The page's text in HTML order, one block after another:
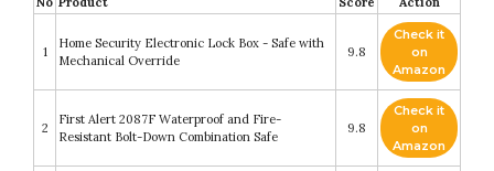
1
Home Security Electronic Lock Box - Safe with
Mechanical Override
9.8
Check it
on
Amazon
2
First Alert 2087F Waterproof and Fire-
Resistant Bolt-Down Combination Safe
9.8
Check it
on
Amazon